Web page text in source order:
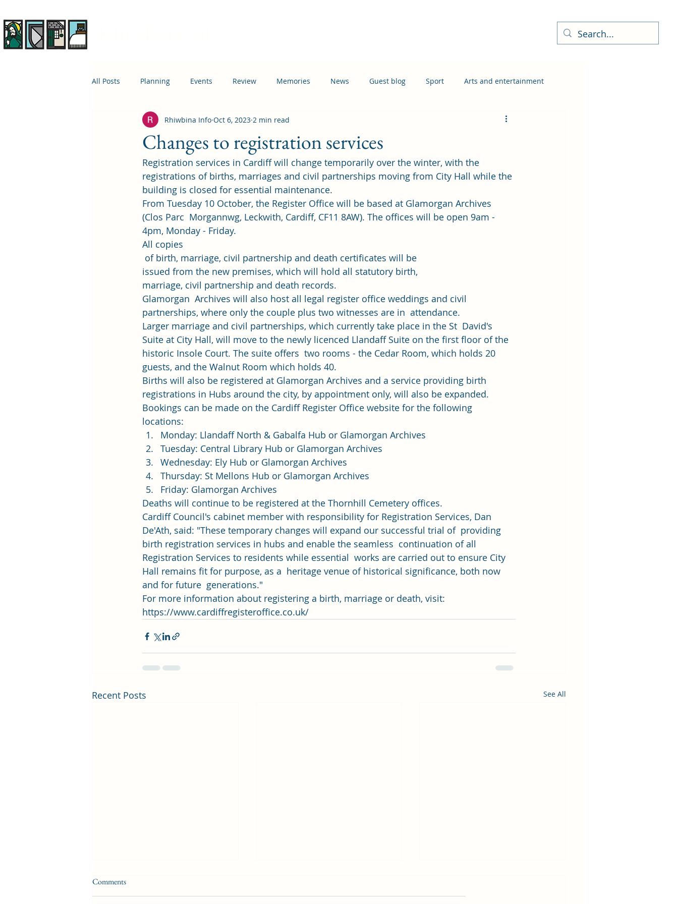
All Posts Planning Events Review Memories News Guest blog Sport Arts and entertainment
Housing Education Transport
Changes to registration services
Rhiwbina Info Oct 6, 2023 2 min read
Registration services in Cardiff will change temporarily over the winter, with the
registrations of births, marriages and civil partnerships moving from City Hall while the
building is closed for essential maintenance.
From Tuesday 10 October, the Register Office will be based at Glamorgan Archives
(Clos Parc  Morgannwg, Leckwith, Cardiff, CF11 8AW). The offices will be open 9am -
4pm, Monday - Friday.
All copies
of birth, marriage, civil partnership and death certificates will be
issued from the new premises, which will hold all statutory birth,
marriage, civil partnership and death records.
Glamorgan  Archives will also host all legal register office weddings and civil
partnerships, where only the couple plus two witnesses are in  attendance.
Larger marriage and civil partnerships, which currently take place in the St  David's
Suite at City Hall, will move to the newly licenced Llandaff Suite on the first floor of the
historic Insole Court. The suite offers  two rooms - the Cedar Room, which holds 20
guests, and the Walnut Room which holds 40.
Births will also be registered at Glamorgan Archives and a service providing birth
registrations in Hubs around the city, by appointment only, will also be expanded.
Bookings can be made on the Cardiff Register Office website for the following
locations:
Monday: Llandaff North & Gabalfa Hub or Glamorgan Archives
Tuesday: Central Library Hub or Glamorgan Archives
Wednesday: Ely Hub or Glamorgan Archives
Thursday: St Mellons Hub or Glamorgan Archives
Friday: Glamorgan Archives
Deaths will continue to be registered at the Thornhill Cemetery offices.
Cardiff Council's cabinet member with responsibility for Registration Services, Dan
De'Ath, said: "These temporary changes will expand our successful trial of  providing
birth registration services in hubs and enable the seamless  continuation of all
Registration Services to residents while essential  works are carried out to ensure City
Hall remains fit for purpose, as a  heritage venue of historical significance, both now
and for future  generations."
For more information about registering a birth, marriage or death, visit:
https://www.cardiffregisteroffice.co.uk/
Recent Posts See All
Comments